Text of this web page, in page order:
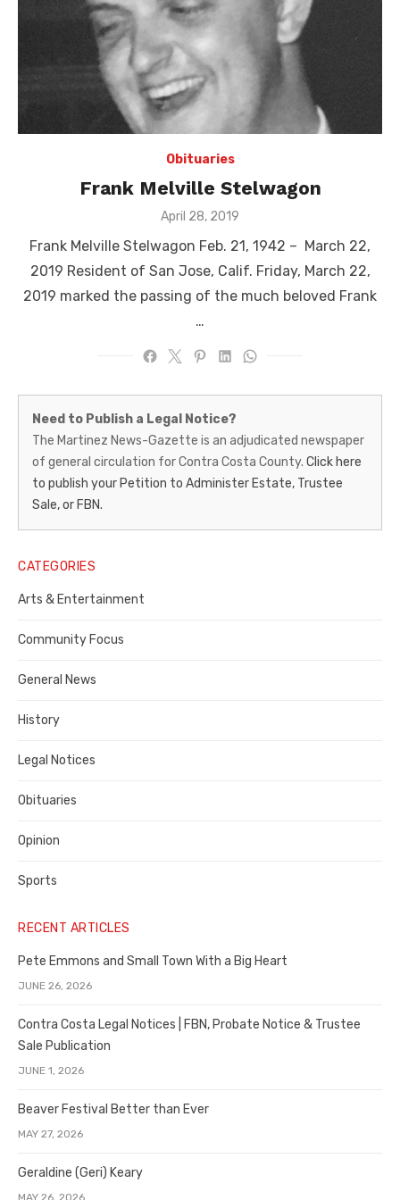
Obituaries
Frank Melville Stelwagon
Posted
April 28, 2019
Frank Melville Stelwagon Feb. 21, 1942 – March 22,
2019 Resident of San Jose, Calif. Friday, March 22,
2019 marked the passing of the much beloved Frank
…
Martinez
News-
Gazette
–
Legal
Notice
Publisher,
Contra
County
Need to Publish a Legal Notice?
The Martinez News-Gazette is an adjudicated newspaper
of general circulation for Contra Costa County. Click here
to publish your Petition to Administer Estate, Trustee
Sale, or FBN.
CATEGORIES
Arts & Entertainment
Community Focus
General News
History
Legal Notices
Obituaries
Opinion
Sports
RECENT ARTICLES
Pete Emmons and Small Town With a Big Heart
JUNE 26, 2026
Contra Costa Legal Notices | FBN, Probate Notice & Trustee
Sale Publication
JUNE 1, 2026
Beaver Festival Better than Ever
MAY 27, 2026
Geraldine (Geri) Keary
MAY 26, 2026